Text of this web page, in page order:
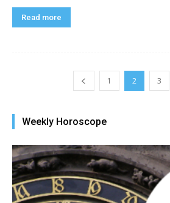
Read more
1 2 3
Weekly Horoscope